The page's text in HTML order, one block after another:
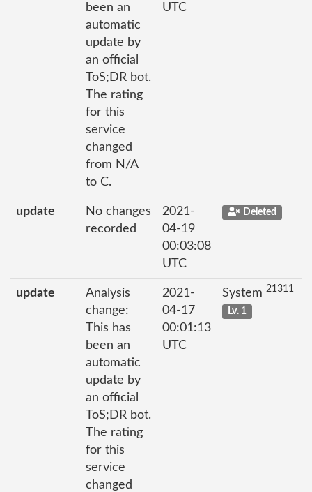
been an
automatic
update by
an official
ToS;DR bot.
The rating
for this
service
changed
from N/A
to C.
UTC
update
No changes
recorded
2021-
04-19
00:03:08
UTC
Deleted
update
Analysis
change:
This has
been an
automatic
update by
an official
ToS;DR bot.
The rating
for this
service
changed
2021-
04-17
00:01:13
UTC
System 21311
Lv. 1